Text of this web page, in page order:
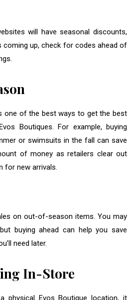
will have seasonal discounts,
coming up, check for codes ahead of
one of the best ways to get the best
Boutiques. For example, buying
or swimsuits in the fall can save
of money as retailers clear out
for new arrivals.
on out-of-season items. You may
buying ahead can help you save
need later.
In-Store
physical Evos Boutique location, it